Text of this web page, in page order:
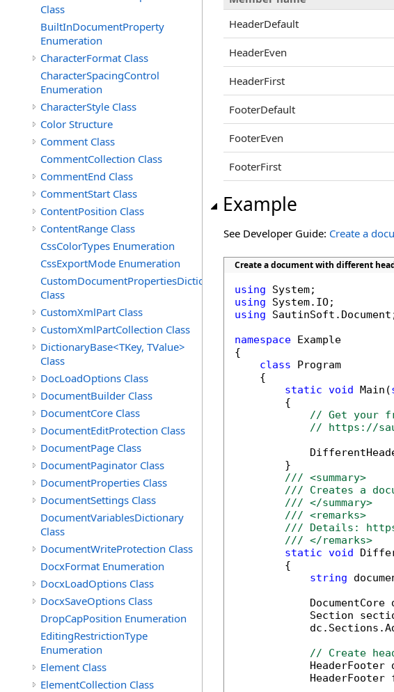
Class
BuiltInDocumentProperty
Enumeration
CharacterFormat Class
CharacterSpacingControl
Enumeration
CharacterStyle Class
Color Structure
Comment Class
CommentCollection Class
CommentEnd Class
CommentStart Class
ContentPosition Class
ContentRange Class
CssColorTypes Enumeration
CssExportMode Enumeration
CustomDocumentPropertiesDictionary
Class
CustomXmlPart Class
CustomXmlPartCollection Class
DictionaryBase<TKey, TValue>
Class
DocLoadOptions Class
DocumentBuilder Class
DocumentCore Class
DocumentEditProtection Class
DocumentPage Class
DocumentPaginator Class
DocumentProperties Class
DocumentSettings Class
DocumentVariablesDictionary
Class
DocumentWriteProtection Class
DocxFormat Enumeration
DocxLoadOptions Class
DocxSaveOptions Class
DropCapPosition Enumeration
EditingRestrictionType
Enumeration
Element Class
ElementCollection Class
HeaderDefault
HeaderEven
HeaderFirst
FooterDefault
FooterEven
FooterFirst
Example
See Developer Guide: Create a
Create a document with different
using
using
using
namespace Example
{
class Program
    {
static void Main(
        {
// Get your
// https://
        }
/// <summary>
/// Creates a
/// </summary>
/// <remarks>
/// Details:
/// </remarks>
static void
        {
string
DocumentCore
Section
// Create
HeaderFooter
HeaderFooter